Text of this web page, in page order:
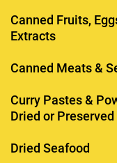
Canned Fruits,
Extracts
Canned Meats &
Curry Pastes &
Dried or
Dried Seafood